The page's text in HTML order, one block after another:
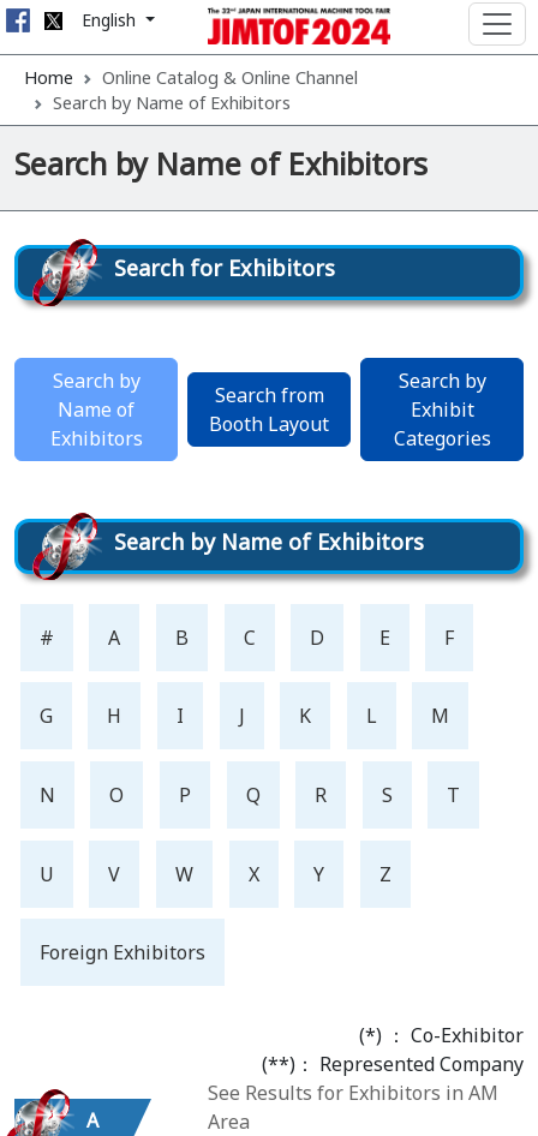
English
Home
Online Catalog & Online Channel
Search by Name of Exhibitors
Search by Name of Exhibitors
Search for Exhibitors
Search by
Name of
Exhibitors
Search from
Booth Layout
Search by
Exhibit
Categories
Search by Name of Exhibitors
# A B C D E F
G H I J K L M
N O P Q R S T
U V W X Y Z
Foreign Exhibitors
(*) ： Co-Exhibitor
(**)： Represented Company
A
See Results for Exhibitors in AM
Area